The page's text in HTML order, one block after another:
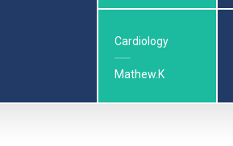
Cardiology
Mathew.K